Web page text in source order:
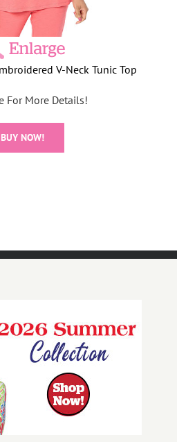
V-Neck Tunic Top
For More Details!
BUY NOW!